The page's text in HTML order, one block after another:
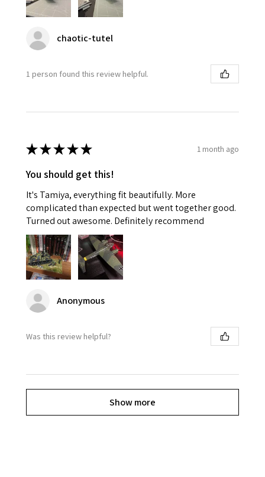
chaotic-tutel
1 person found this review helpful.
★★★★★ 1 month ago
You should get this!
It's Tamiya, everything fit beautifully. More
complicated than expected but went together good.
Turned out awesome. Definitely recommend
Anonymous
Was this review helpful?
Show more